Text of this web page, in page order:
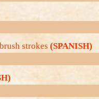
strokes (SPANISH)